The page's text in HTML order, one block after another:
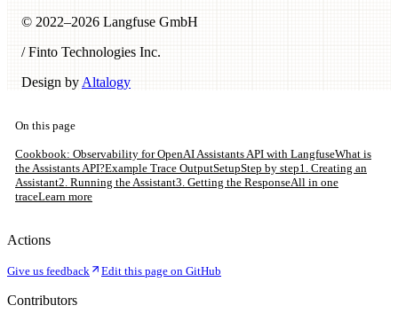
© 2022–2026 Langfuse GmbH
/ Finto Technologies Inc.
Design by Altalogy
On this page
Cookbook: Observability for OpenAI Assistants API with LangfuseWhat is
the Assistants API?Example Trace OutputSetupStep by step1. Creating an
Assistant2. Running the Assistant3. Getting the ResponseAll in one
traceLearn more
Actions
Give us feedback Edit this page on GitHub
Contributors